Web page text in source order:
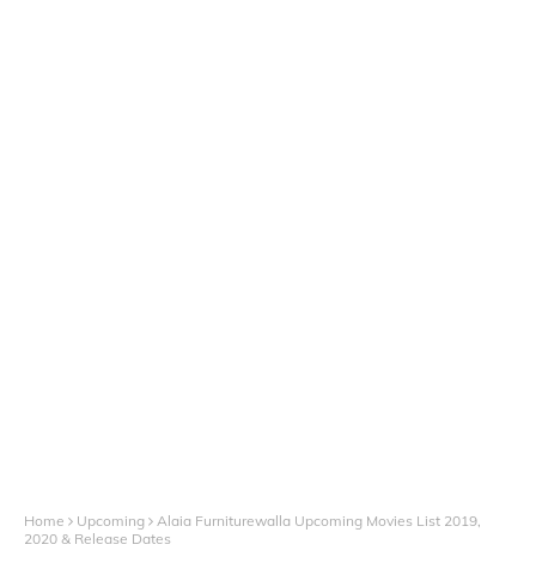
Home Upcoming
Alaia Furniturewalla Upcoming Movies List 2019,
2020 & Release Dates